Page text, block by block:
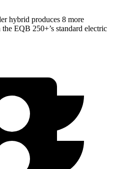
hybrid produces 8 more
EQB 250+’s standard electric